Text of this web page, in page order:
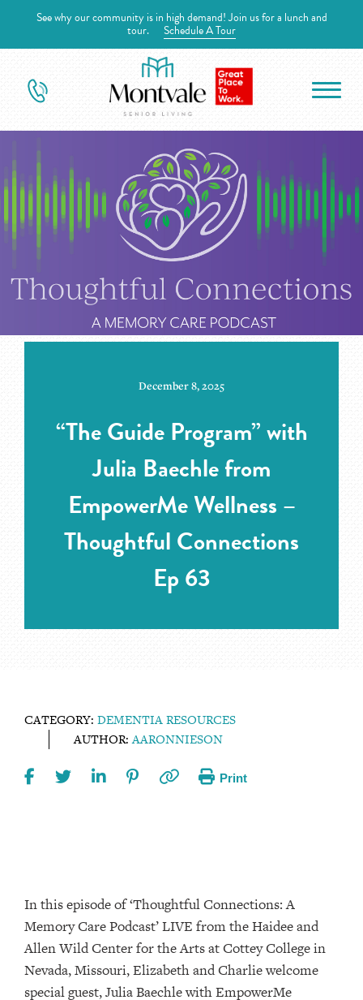
See why our community is in high demand! Join us for a lunch and
tour. Schedule A Tour
December 8, 2025
“The Guide Program” with
Julia Baechle from
EmpowerMe Wellness –
Thoughtful Connections
Ep 63
CATEGORY: DEMENTIA RESOURCES
AUTHOR:AARONNIESON
Print
In this episode of ‘Thoughtful Connections: A
Memory Care Podcast’ LIVE from the Haidee and
Allen Wild Center for the Arts at Cottey College⁠⁠⁠⁠⁠ in
Nevada, Missouri, Elizabeth and Charlie welcome
special guest, Julia Baechle with EmpowerMe